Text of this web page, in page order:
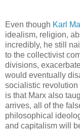
Even though Karl
idealism, religion,
incredibly, he still
to the collectivist
divisions,
would eventually
socialistic revolution
is that Marx also
arrives, all of the
philosophical
and capitalism will